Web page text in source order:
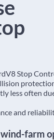
Stop
less often
and
farm